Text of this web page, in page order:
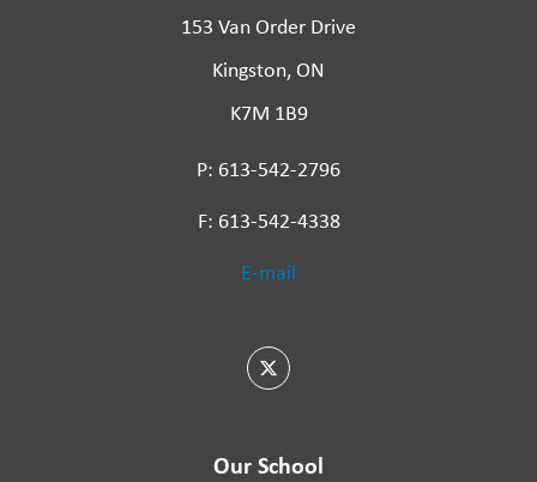
153 Van Order Drive
Kingston, ON
K7M 1B9
P: 613-542-2796
F: 613-542-4338
E-mail
Our School